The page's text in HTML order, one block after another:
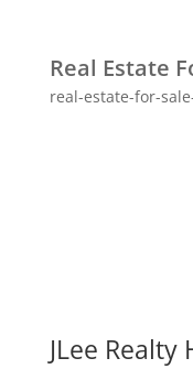
Real Estate
real-estate-for-
JLee Realty